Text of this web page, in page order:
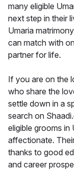
many eligible
next step in their
Umaria
can match with
partner for life.
If you are on the
who share the
settle down in a
search on
eligible grooms in
affectionate.
thanks to good
and career